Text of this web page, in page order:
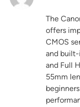
The
offers
CMOS
and
and Full
55mm